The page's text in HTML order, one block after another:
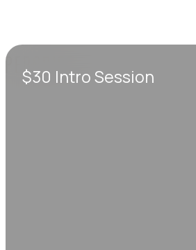
$30 Intro Session